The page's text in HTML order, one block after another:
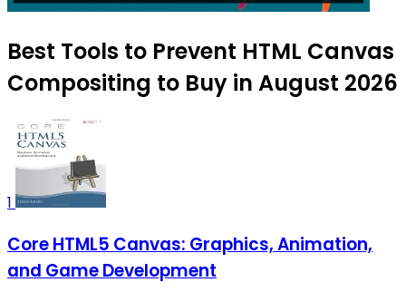
Best Tools to Prevent HTML Canvas
Compositing to Buy in August 2026
1
Core HTML5 Canvas: Graphics, Animation,
and Game Development